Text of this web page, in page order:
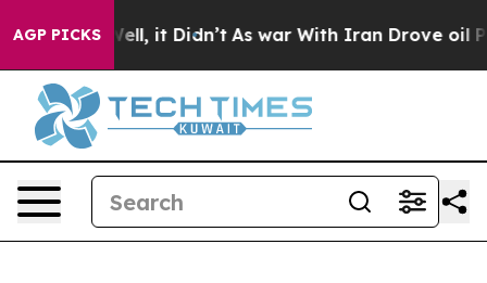
AGP PICKS
Well, it Didn’t As war With Iran Drove oil Prices